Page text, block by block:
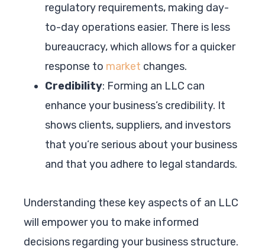
regulatory requirements, making day-
to-day operations easier. There is less
bureaucracy, which allows for a quicker
response to market changes.
Credibility: Forming an LLC can
enhance your business’s credibility. It
shows clients, suppliers, and investors
that you’re serious about your business
and that you adhere to legal standards.
Understanding these key aspects of an LLC
will empower you to make informed
decisions regarding your business structure.